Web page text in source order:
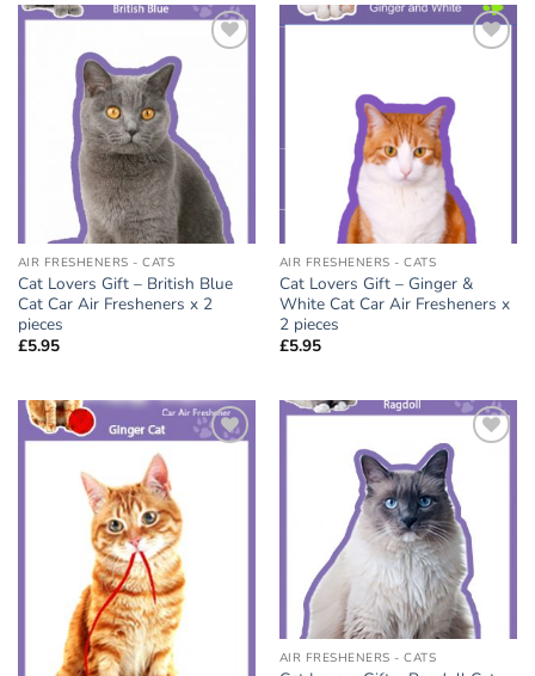
AIR FRESHENERS - CATS
Cat Lovers Gift – British Blue
Cat Car Air Fresheners x 2
pieces
£5.95
AIR FRESHENERS - CATS
Cat Lovers Gift – Ginger &
White Cat Car Air Fresheners x
2 pieces
£5.95
AIR FRESHENERS - CATS